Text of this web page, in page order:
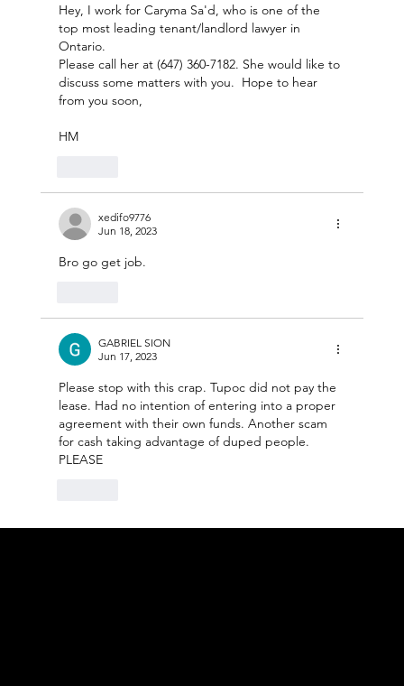
The Embassy: Social Enterprise Shared
Venue Space
Hey, I work for Caryma Sa'd, who is one of the
top most leading tenant/landlord lawyer in
Ontario.
Please call her at (647) 360-7182. She would like to
discuss some matters with you.  Hope to hear
from you soon,
HM
xedifo9776
Jun 18, 2023
Bro go get job.
GABRIEL SION
Jun 17, 2023
Please stop with this crap. Tupoc did not pay the
lease. Had no intention of entering into a proper
agreement with their own funds. Another scam
for cash taking advantage of duped people.
PLEASE